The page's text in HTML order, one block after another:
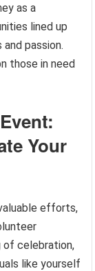
as a
lined up
passion.
those in need
Your
efforts,
of celebration,
like yourself